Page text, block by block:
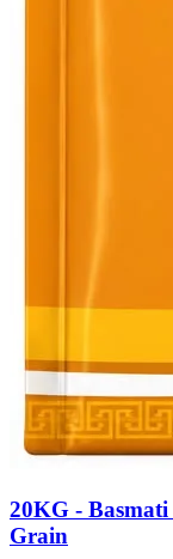
20KG - Basmati
Grain